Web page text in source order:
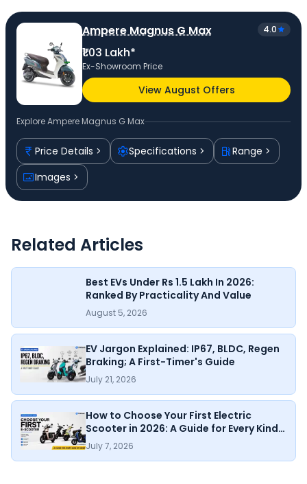
Ampere Magnus G Max 4.0
₹1.03 Lakh*
Ex-Showroom Price
View August Offers
ExploreAmpere Magnus G Max
Price Details Specifications
Range
Images
Related Articles
Best EVs Under Rs 1.5 Lakh In 2026:
Ranked By Practicality And Value
August 5, 2026
EV Jargon Explained: IP67, BLDC, Regen
Braking; A First-Timer's Guide
July 21, 2026
How to Choose Your First Electric
Scooter in 2026: A Guide for Every Kind
of Rider
July 7, 2026